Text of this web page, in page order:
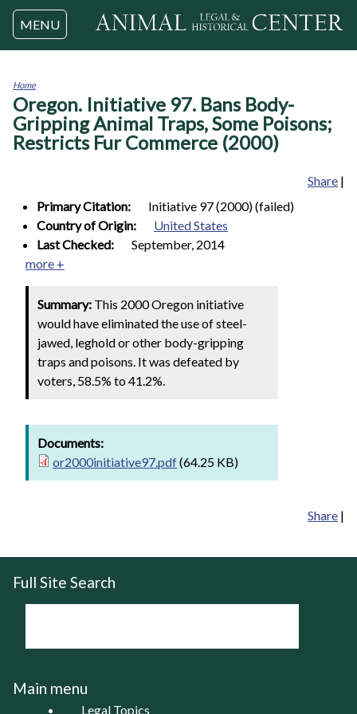
Jump to navigation
MENU
You
are
here
Home
Oregon. Initiative 97. Bans Body-
Gripping Animal Traps, Some Poisons;
Restricts Fur Commerce (2000)
Share |
Primary Citation:
Initiative 97 (2000) (failed)
Country of Origin:
United States
Last Checked:
September, 2014
more +
Summary: This 2000 Oregon initiative
would have eliminated the use of steel-
jawed, leghold or other body-gripping
traps and poisons. It was defeated by
voters, 58.5% to 41.2%.
Documents:
or2000initiative97.pdf(64.25 KB)
Share |
Full Site Search
Main menu
Legal Topics